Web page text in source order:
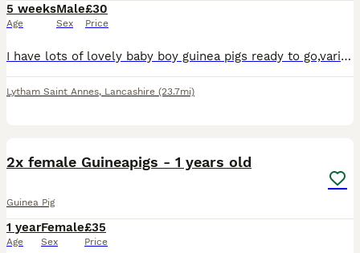
5 weeks
Age
Male
Sex
£30
Price
I have lots of lovely baby boy guinea pigs ready to go,various breeds and colours. I’ve been breeding and boarding guinea pigs for 29 years so feel free to ask any advice you need. Carron
Lytham Saint Annes, Lancashire (23.7mi)
2x female Guineapigs - 1 years old
Guinea Pig
1 year
Age
Female
Sex
£35
Price